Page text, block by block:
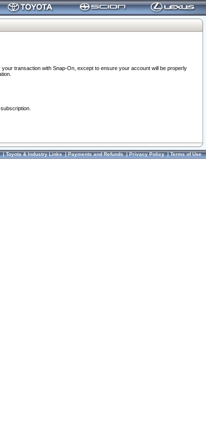
transaction with Snap-On, except to ensure your account will be properly
|Toyota & Industry Links|Payments and Refunds|Privacy Policy|Terms of Use